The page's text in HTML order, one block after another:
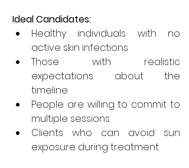
Ideal Candidates:
Healthy individuals with no
active skin infections
Those with realistic
expectations about the
timeline
People are willing to commit to
multiple sessions
Clients who can avoid sun
exposure during treatment